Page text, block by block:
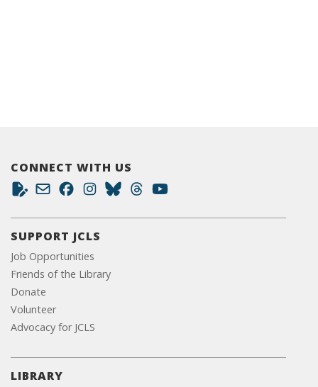
CONNECT WITH US
SUPPORT JCLS
Job Opportunities
Friends of the Library
Donate
Volunteer
Advocacy for JCLS
LIBRARY